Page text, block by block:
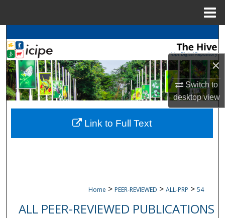
×
Switch to
desktopview
Search
BrowseicipeCollections
My Account
About
Digital Commons Network™
Home > PEER-REVIEWED > ALL-PRP > 54
ALL PEER-REVIEWED PUBLICATIONS
Link to Full Text